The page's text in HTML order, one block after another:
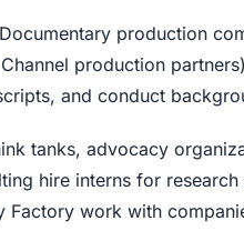
Documentary production
production
and conduct
tanks, advocacy
hire interns for research
work with